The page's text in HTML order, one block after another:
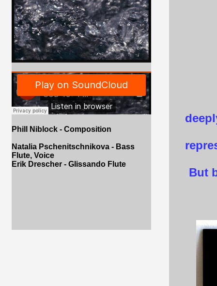
Phill Niblock - Composition
Natalia Pschenitschnikova - Bass
Flute, Voice
Erik Drescher - Glissando Flute
But